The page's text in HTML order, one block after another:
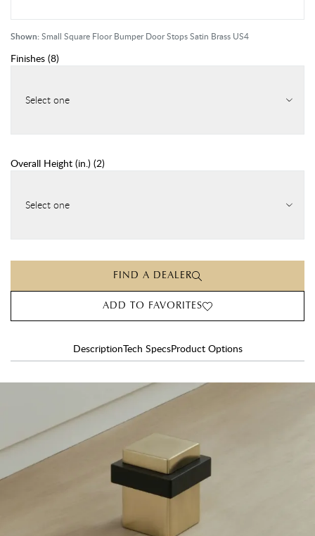
Shown:Small Square Floor Bumper Door Stops Satin Brass US4
Finishes (8)
Select one
Overall Height (in.) (2)
Select one
FIND A DEALER
ADD TO FAVORITES
DescriptionTech SpecsProduct Options